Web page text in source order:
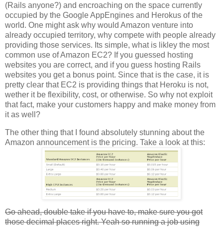
(Rails anyone?) and encroaching on the space currently
occupied by the Google AppEngines and Herokus of the
world. One might ask why would Amazon venture into
already occupied territory, why compete with people already
providing those services. Its simple, what is likley the most
common use of Amazon EC2? If you guessed hosting
websites you are correct, and if you guess hosting Rails
websites you get a bonus point. Since that is the case, it is
pretty clear that EC2 is providing things that Heroku is not,
wether it be flexibility, cost, or otherwise. So why not exploit
that fact, make your customers happy and make money from
it as well?
The other thing that I found absolutely stunning about the
Amazon announcement is the pricing. Take a look at this:
Go ahead, double take if you have to, make sure you got
those decimal places right. Yeah so running a job using